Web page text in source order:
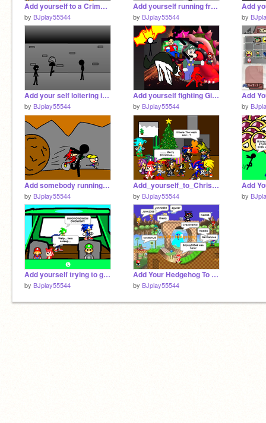
Add yourself to a Crime scene
by BJplay55544
Add yourself running from a giant Pikachu! remix remix remix
by BJplay55544 by
Add your self loitering in the dark
by BJplay55544
Add yourself fighting Giant Bowser (WEEGEE ADDED) remix remix remix-3
by BJplay55544 by
Add somebody running from the boulder remix
by BJplay55544
Add_yourself_to_Christmas![2] (2) remix
by BJplay55544 by
Add yourself trying to get out of luigi's car remix
by BJplay55544
Add Your Hedgehog To Green Hill Zone![1][1][1][1] remix
by BJplay55544